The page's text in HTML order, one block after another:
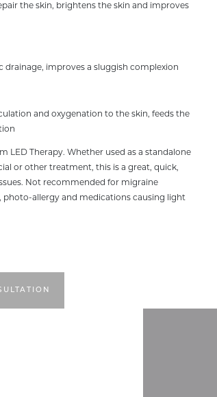
the skin, brightens the skin and improves
drainage, improves a sluggish complexion
and oxygenation to the skin, feeds the
LED Therapy. Whether used as a standalone
or other treatment, this is a great, quick,
Not recommended for migraine
photo-allergy and medications causing light